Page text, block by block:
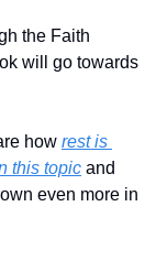
the Faith
will go towards
how rest is
this topic and
even more in